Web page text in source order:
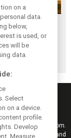
Max effect:
scores first
Class GT win
results from F1i.com.
videos, pictures and
on a
data.
below,
is used, or
will be
data.
Select
on a device.
profile.
Develop
Measure